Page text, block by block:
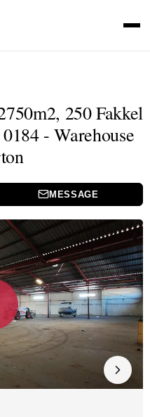
250 Fakkel
- Warehouse
MESSAGE